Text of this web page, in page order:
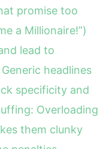
promise too
a Millionaire!”)
lead to
headlines
specificity and
Overloading
them clunky